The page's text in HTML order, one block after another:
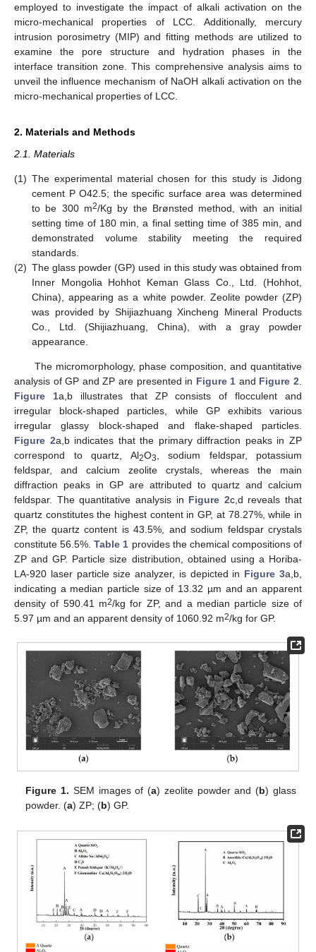
employed to investigate the impact of alkali activation on the
micro-mechanical properties of LCC. Additionally, mercury
intrusion porosimetry (MIP) and fitting methods are utilized to
examine the pore structure and hydration phases in the
interface transition zone. This comprehensive analysis aims to
unveil the influence mechanism of NaOH alkali activation on the
micro-mechanical properties of LCC.
2. Materials and Methods
2.1. Materials
(1) The experimental material chosen for this study is Jidong
cement P O42.5; the specific surface area was determined
to be 300 m2/Kg by the Brønsted method, with an initial
setting time of 180 min, a final setting time of 385 min, and
demonstrated volume stability meeting the required
standards.
(2) The glass powder (GP) used in this study was obtained from
Inner Mongolia Hohhot Keman Glass Co., Ltd. (Hohhot,
China), appearing as a white powder. Zeolite powder (ZP)
was provided by Shijiazhuang Xincheng Mineral Products
Co., Ltd. (Shijiazhuang, China), with a gray powder
appearance.
The micromorphology, phase composition, and quantitative
analysis of GP and ZP are presented in Figure 1 and Figure 2.
Figure 1a,b illustrates that ZP consists of flocculent and
irregular block-shaped particles, while GP exhibits various
irregular glassy block-shaped and flake-shaped particles.
Figure 2a,b indicates that the primary diffraction peaks in ZP
correspond to quartz, Al2O3, sodium feldspar, potassium
feldspar, and calcium zeolite crystals, whereas the main
diffraction peaks in GP are attributed to quartz and calcium
feldspar. The quantitative analysis in Figure 2c,d reveals that
quartz constitutes the highest content in GP, at 78.27%, while in
ZP, the quartz content is 43.5%, and sodium feldspar crystals
constitute 56.5%.Table 1 provides the chemical compositions of
ZP and GP. Particle size distribution, obtained using a Horiba-
LA-920 laser particle size analyzer, is depicted in Figure 3a,b,
indicating a median particle size of 13.32 µm and an apparent
density of 590.41 m2/kg for ZP, and a median particle size of
5.97 µm and an apparent density of 1060.92 m2/kg for GP.
Figure 1. SEM images of (a) zeolite powder and (b) glass
powder. (a) ZP; (b) GP.